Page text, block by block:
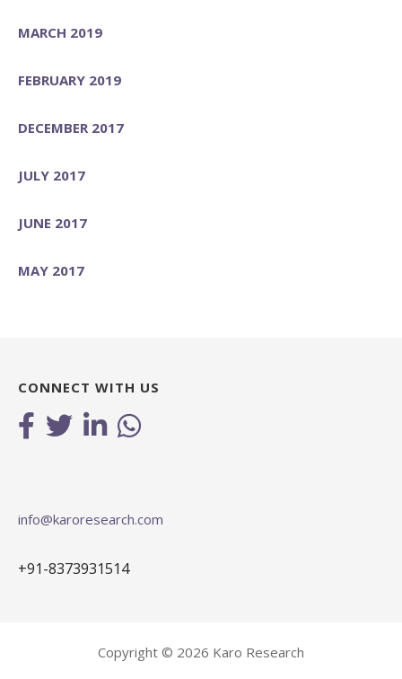
MARCH 2019
FEBRUARY 2019
DECEMBER 2017
JULY 2017
JUNE 2017
MAY 2017
CONNECT WITH US
info@karoresearch.com
+91-8373931514
Copyright © 2026 Karo Research